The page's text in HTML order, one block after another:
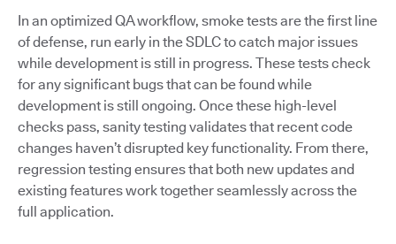
In an optimized QA workflow, smoke tests are the first line
of defense, run early in the SDLC to catch major issues
while development is still in progress. These tests check
for any significant bugs that can be found while
development is still ongoing. Once these high-level
checks pass, sanity testing validates that recent code
changes haven’t disrupted key functionality. From there,
regression testing ensures that both new updates and
existing features work together seamlessly across the
full application.